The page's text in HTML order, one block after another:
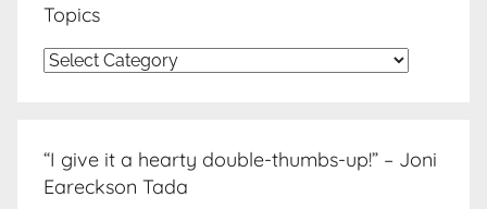
Topics
Topics
“I give it a hearty double-thumbs-up!” – Joni
Eareckson Tada